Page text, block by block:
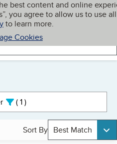
best content and online
you agree to allow us to use all
to learn more.
Cookies
My BBB
1active
Sort By Best Match